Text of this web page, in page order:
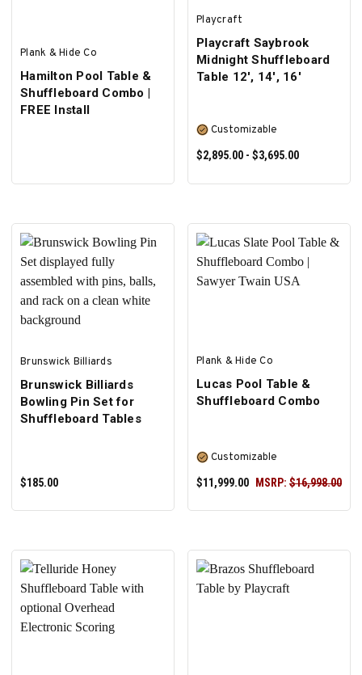
Plank & Hide Co
Hamilton Pool Table &
Shuffleboard Combo |
FREE Install
Playcraft
Playcraft Saybrook
Midnight Shuffleboard
Table 12', 14', 16'
Customizable
$2,895.00 - $3,695.00
SELECT OPTIONS
Brunswick Billiards
Brunswick Billiards
Bowling Pin Set for
Shuffleboard Tables
$185.00
ADD TO CART
Plank & Hide Co
Lucas Pool Table &
Shuffleboard Combo
Customizable
$11,999.00 MSRP: $16,998.00